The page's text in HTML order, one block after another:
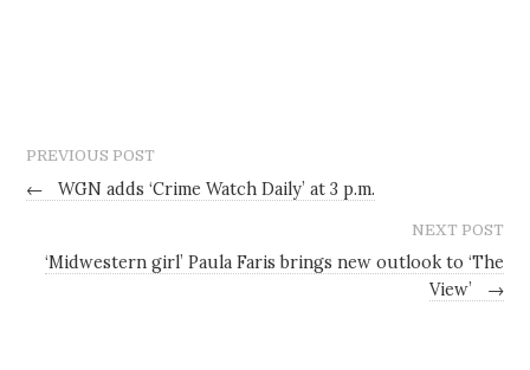
PREVIOUS POST
← WGN adds ‘Crime Watch Daily’ at 3 p.m.
NEXT POST
‘Midwestern girl’ Paula Faris brings new outlook to ‘The
View’
→